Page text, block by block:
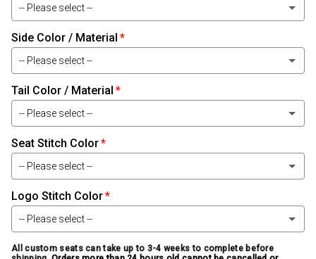
-- Please select --
Black Leather
Black Carbon-Fiber Leather
Black Alligator Leather
Black Ostrich Leather
Black Snake Leather
Side Color / Material
-- Please select --
Black Leather
Black Carbon-Fiber Leather
Black Alligator Leather
Black Ostrich Leather
Tail Color / Material
-- Please select --
Black Leather
Black Carbon-Fiber Leather
Black Alligator Leather
Seat Stitch Color
-- Please select --
White
Light Silver
Logo Stitch Color
-- Please select --
White
All custom seats can take up to 3-4 weeks to complete before